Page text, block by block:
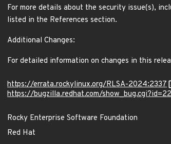
For more details about the security issue(s),
listed in the References section.
Additional Changes:
For detailed information on changes in this
https://errata.rockylinux.org/RLSA-2024:2337
https://bugzilla.redhat.com/
Rocky Enterprise Software Foundation
Red Hat